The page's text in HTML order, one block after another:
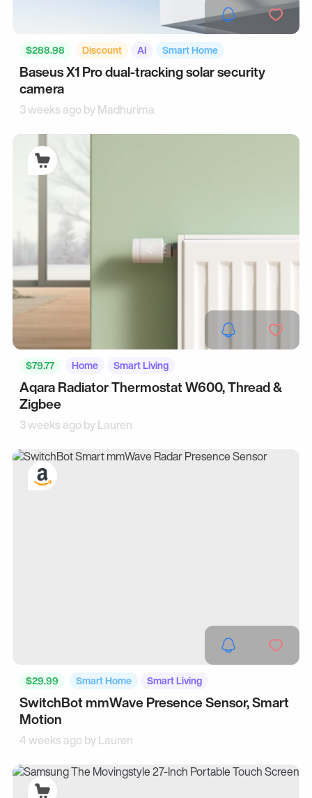
$288.98 Discount AI Smart Home
Baseus X1 Pro dual-tracking solar security
camera
3 weeks ago byMadhurima
$79.77 Home Smart Living
Aqara Radiator Thermostat W600, Thread &
Zigbee
3 weeks ago byLauren
$29.99 Smart Home Smart Living
SwitchBot mmWave Presence Sensor, Smart
Motion
4 weeks ago byLauren